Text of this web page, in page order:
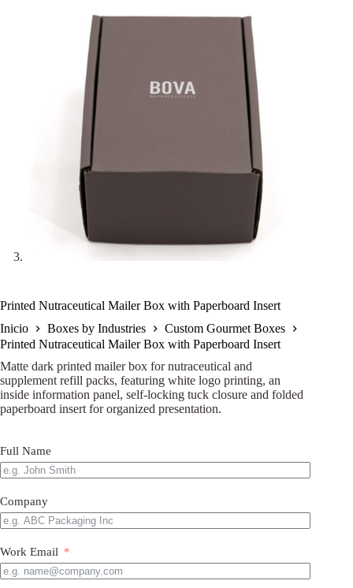
Printed Nutraceutical Mailer Box with Paperboard Insert
Inicio
Boxes by Industries
Custom Gourmet Boxes
Printed Nutraceutical Mailer Box with Paperboard Insert
Matte dark printed mailer box for nutraceutical and
supplement refill packs, featuring white logo printing, an
inside information panel, self-locking tuck closure and folded
paperboard insert for organized presentation.
Full Name
Company
Work Email